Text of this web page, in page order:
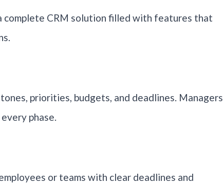
complete CRM solution filled with features that
priorities, budgets, and deadlines. Managers
phase.
or teams with clear deadlines and